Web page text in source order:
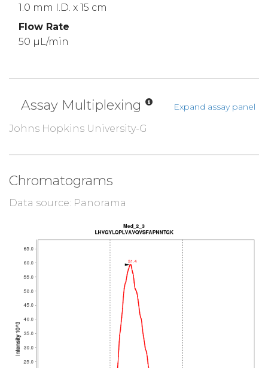
1.0 mm I.D. x 15 cm
Flow Rate
50 µL/min
Assay Multiplexing Expand assay panel
Johns Hopkins University-G
Chromatograms
Data source: Panorama